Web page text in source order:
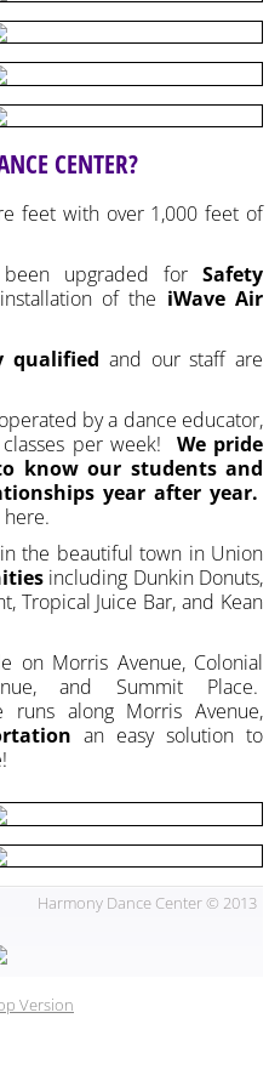
CENTER?
feet with over 1,000 feet of
upgraded for Safety
of the iWave Air
qualified and our staff are
by a dance educator,
per week! We pride
know our students and
year after year.
the beautiful town in Union
including Dunkin Donuts,
Tropical Juice Bar, and Kean
on Morris Avenue, Colonial
and Summit Place.
runs along Morris Avenue,
an easy solution to
Harmony Dance Center © 2013
Version